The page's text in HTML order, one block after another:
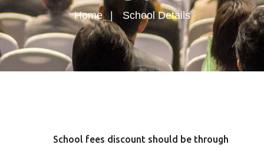
Home School Details
School fees discount should be through